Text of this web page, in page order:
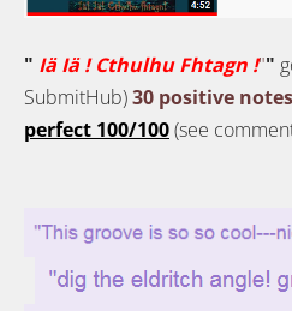
" Iä Iä ! Cthulhu Fhtagn !""
SubmitHub)30 positive notes
perfect 100/100(see